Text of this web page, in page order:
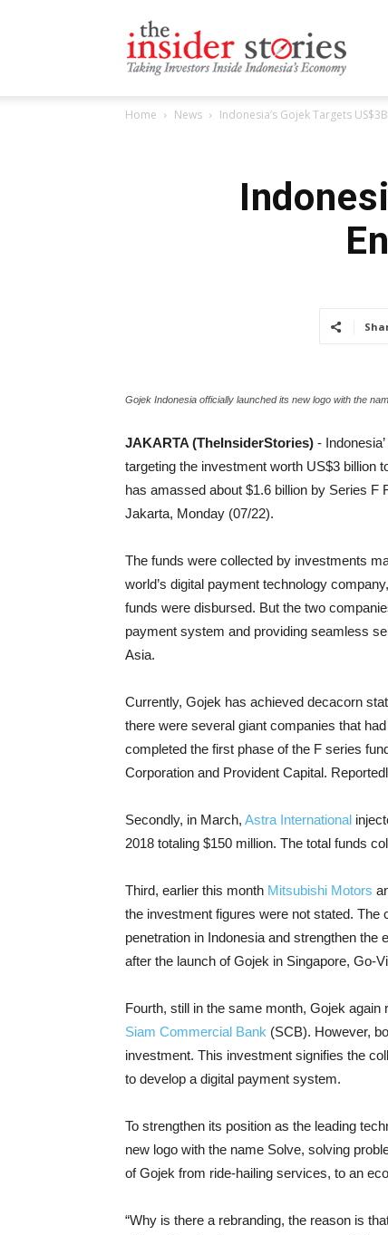
Stories
Home News Indonesia’s Gojek Targets
Gojek Indonesia officially launched its new logo with the
JAKARTA (TheInsiderStories) -
targeting the investment worth US$3 billion
has amassed about $1.6 billion by Series F
Jakarta, Monday (07/22).
The funds were collected by investments
world’s digital payment technology
funds were disbursed. But the two
payment system and providing seamless
Asia.
Currently, Gojek has achieved decacorn
there were several giant companies that
completed the first phase of the F series
Corporation and Provident Capital.
Secondly, in March, Astra International
2018 totaling $150 million. The total funds
Third, earlier this month Mitsubishi Motors
the investment figures were not stated.
penetration in Indonesia and strengthen
after the launch of Gojek in Singapore, Go-
Fourth, still in the same month, Gojek
Siam Commercial Bank (SCB). However,
investment. This investment signifies the
to develop a digital payment system.
To strengthen its position as the leading
new logo with the name Solve, solving
of Gojek from ride-hailing services, to an
“Why is there a rebranding, the reason is